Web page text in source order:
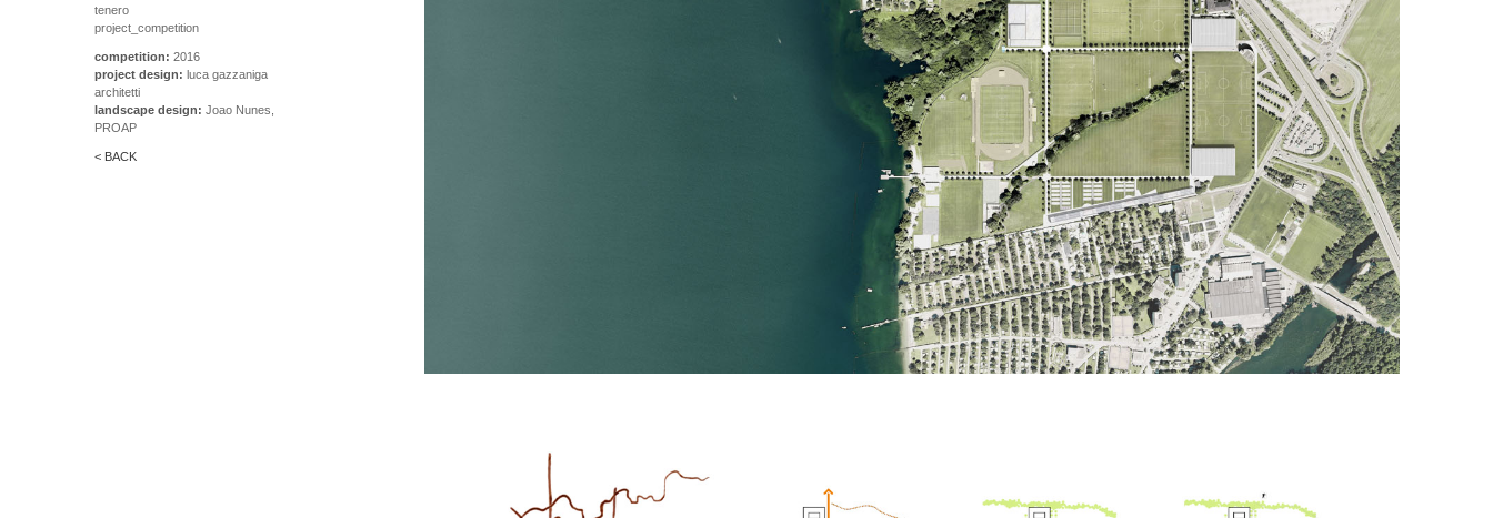
tenero
project_competition
competition: 2016
project design: luca gazzaniga
architetti
landscape design: Joao Nunes,
PROAP
< BACK